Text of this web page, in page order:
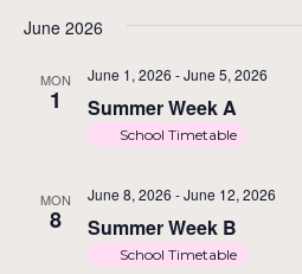
June 2026
MON
1 Summer Week A
June 1, 2026 -June 5, 2026
School Timetable
MON
8 Summer Week B
June 8, 2026 -June 12, 2026
School Timetable